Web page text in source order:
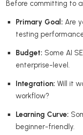
Before committing to
Primary Goal: Are
testing
Budget: Some AI
enterprise-level.
Integration: Will it
workflow?
Learning Curve:
beginner-friendly.